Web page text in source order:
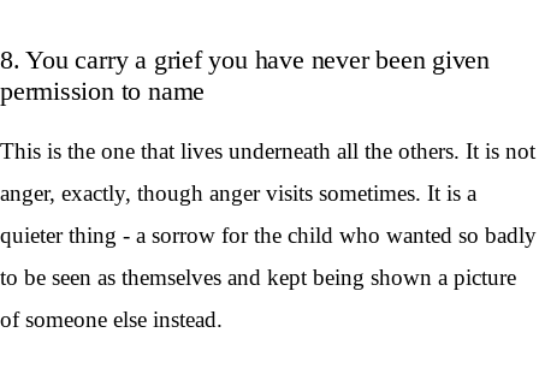
8. You carry a grief you have never been given
permission to name
This is the one that lives underneath all the others. It is not
anger, exactly, though anger visits sometimes. It is a
quieter thing - a sorrow for the child who wanted so badly
to be seen as themselves and kept being shown a picture
of someone else instead.